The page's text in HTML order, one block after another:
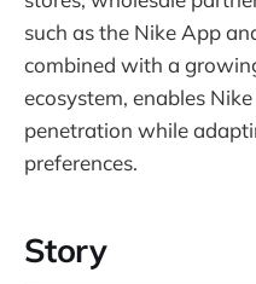
such as the Nike App
combined with a
ecosystem, enables
penetration while
preferences.
Story